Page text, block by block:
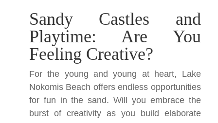
Sandy Castles and
Playtime: Are You
Feeling Creative?
For the young and young at heart, Lake
Nokomis Beach offers endless opportunities
for fun in the sand. Will you embrace the
burst of creativity as you build elaborate